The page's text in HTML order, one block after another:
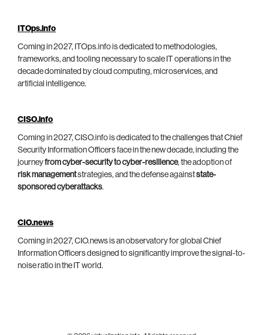
ITOps.info
Coming in 2027, ITOps.info is dedicated to methodologies,
frameworks, and tooling necessary to scale IT operations in the
decade dominated by cloud computing, microservices, and
artificial intelligence.
CISO.info
Coming in 2027, CISO.info is dedicated to the challenges that Chief
Security Information Officers face in the new decade, including the
journeyfrom cyber-security to cyber-resilience, the adoption of
risk managementstrategies, and the defense againststate-
sponsored cyberattacks.
CIO.news
Coming in 2027, CIO.news is an observatory for global Chief
Information Officers designed to significantly improve the signal-to-
noise ratio in the IT world.